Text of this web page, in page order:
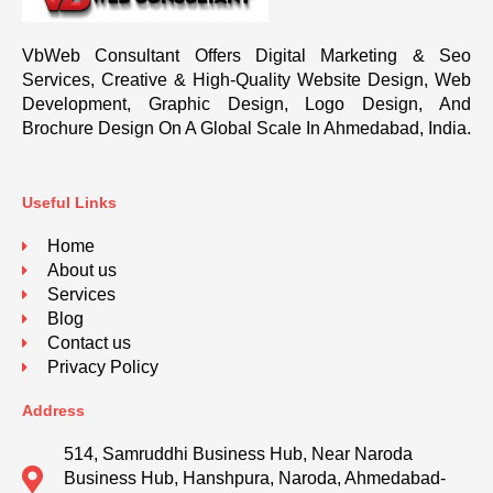
VbWeb Consultant Offers Digital Marketing & Seo
Services, Creative & High-Quality Website Design, Web
Development, Graphic Design, Logo Design, And
Brochure Design On A Global Scale In Ahmedabad, India.
Useful Links
Home
About us
Services
Blog
Contact us
Privacy Policy
Address
514, Samruddhi Business Hub, Near Naroda
Business Hub, Hanshpura, Naroda, Ahmedabad-